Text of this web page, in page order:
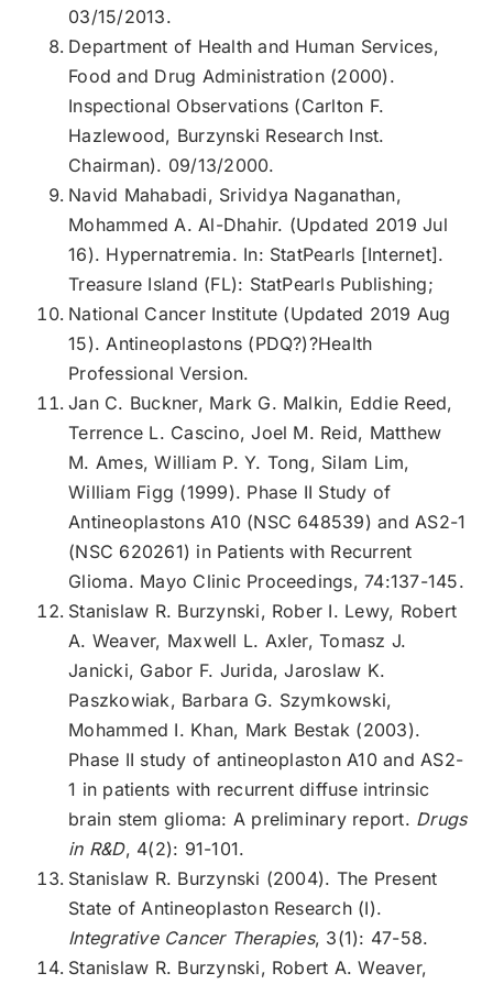
03/15/2013.
Department of Health and Human Services,
Food and Drug Administration (2000).
Inspectional Observations (Carlton F.
Hazlewood, Burzynski Research Inst.
Chairman). 09/13/2000.
Navid Mahabadi, Srividya Naganathan,
Mohammed A. Al-Dhahir. (Updated 2019 Jul
16). Hypernatremia. In: StatPearls [Internet].
Treasure Island (FL): StatPearls Publishing;
National Cancer Institute (Updated 2019 Aug
15). Antineoplastons (PDQ?)?Health
Professional Version.
Jan C. Buckner, Mark G. Malkin, Eddie Reed,
Terrence L. Cascino, Joel M. Reid, Matthew
M. Ames, William P. Y. Tong, Silam Lim,
William Figg (1999). Phase II Study of
Antineoplastons A10 (NSC 648539) and AS2-1
(NSC 620261) in Patients with Recurrent
Glioma. Mayo Clinic Proceedings, 74:137-145.
Stanislaw R. Burzynski, Rober I. Lewy, Robert
A. Weaver, Maxwell L. Axler, Tomasz J.
Janicki, Gabor F. Jurida, Jaroslaw K.
Paszkowiak, Barbara G. Szymkowski,
Mohammed I. Khan, Mark Bestak (2003).
Phase II study of antineoplaston A10 and AS2-
1 in patients with recurrent diffuse intrinsic
brain stem glioma: A preliminary report. Drugs
in R&D, 4(2): 91-101.
Stanislaw R. Burzynski (2004). The Present
State of Antineoplaston Research (I).
Integrative Cancer Therapies, 3(1): 47-58.
Stanislaw R. Burzynski, Robert A. Weaver,